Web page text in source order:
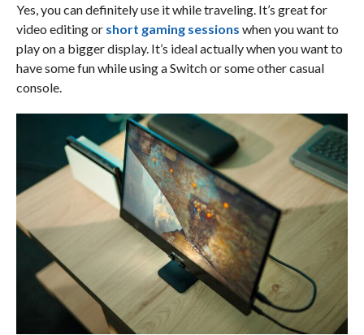
Yes, you can definitely use it while traveling. It’s great for
video editing or short gaming sessions when you want to
play on a bigger display. It’s ideal actually when you want to
have some fun while using a Switch or some other casual
console.